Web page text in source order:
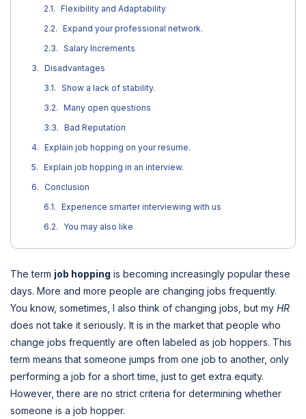
Flexibility and Adaptability
Expand your professional network.
Salary Increments
Disadvantages
Show a lack of stability.
Many open questions
Bad Reputation
Explain job hopping on your resume.
Explain job hopping in an interview.
Conclusion
Experience smarter interviewing with us
You may also like
The term job hopping is becoming increasingly popular these
days. More and more people are changing jobs frequently.
You know, sometimes, I also think of changing jobs, but my HR
does not take it seriously. It is in the market that people who
change jobs frequently are often labeled as job hoppers. This
term means that someone jumps from one job to another, only
performing a job for a short time, just to get extra equity.
However, there are no strict criteria for determining whether
someone is a job hopper.